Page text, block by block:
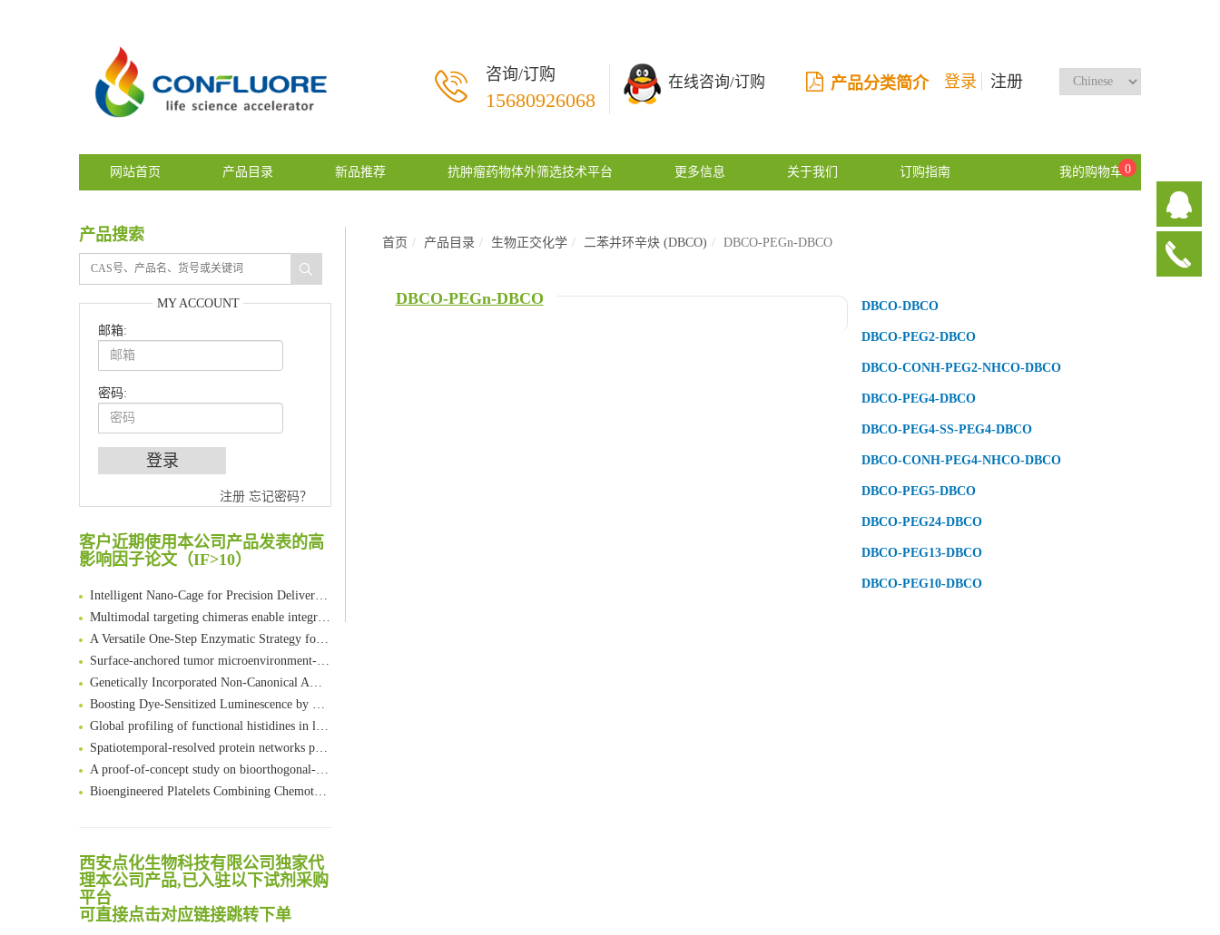
咨询/订购
15680926068
在线咨询/订购 产品分类简介 登录 注册
网站首页 产品目录 新品推荐 抗肿瘤药物体外筛选技术平台 更多信息 关于我们 订购指南 我的购物车0
首页 产品目录 生物正交化学 二苯并环辛炔 (DBCO) DBCO-PEGn-DBCO
DBCO-PEGn-DBCO DBCO-DBCO
DBCO-PEG2-DBCO
DBCO-CONH-PEG2-NHCO-DBCO
DBCO-PEG4-DBCO
DBCO-PEG4-SS-PEG4-DBCO
DBCO-CONH-PEG4-NHCO-DBCO
DBCO-PEG5-DBCO
DBCO-PEG24-DBCO
DBCO-PEG13-DBCO
DBCO-PEG10-DBCO
产品搜索
MY ACCOUNT
邮箱:
密码:
注册 忘记密码？
客户近期使用本公司产品发表的高
影响因子论文（IF>10）
An Optimized Isotopic Photocleavable Tagging Strategy for SiteSpecific and Quantitative Profiling of Protein O‑GlcNAcylation in Colorectal Cancer Metastasis
Chemoselective Tagging of Protein Methacrylation
FABP4 inhibition suppresses bone resorption and protects against postmenopausal osteoporosis in ovariectomized mice
Amplifying antigen-induced cellular responses with proximity labelling
Intelligent Nano-Cage for Precision Delivery of CRISPR-Cas9 and ACC Inhibitors to Enhance Antitumor Cascade Therapy Through Lipid Metabolism Disruption
Multimodal targeting chimeras enable integrated immunotherapy leveraging tumor-immune microenvironment
A Versatile One-Step Enzymatic Strategy for Efficient Imaging and Mapping of Tumor-Associated Tn Antigen
Surface-anchored tumor microenvironment-responsive protein nanogel-platelet system for cytosolic delivery of therapeutic protein in the post-surgical cancer treatment
Genetically Incorporated Non-Canonical Amino Acids
Boosting Dye-Sensitized Luminescence by Enhanced Short-Range Triplet Energy Transfer
Global profiling of functional histidines in live cells using small-molecule photosensitizer and chemical probe relay labelling
Spatiotemporal-resolved protein networks profiling with photoactivation dependent proximity labeling
A proof-of-concept study on bioorthogonal-based pretargeting and signal amplify radiotheranostic strategy
Bioengineered Platelets Combining Chemotherapy and Immunotherapy for Postsurgical Melanoma Treatment: Internal Core-Loaded Doxorubicin and External Surface-Anchored Anti-PDL1 Antibody Backpacks
An Optimized Isotopic Photocleavable Tagging Strategy for SiteSpecific and Quantitative Profiling of Protein O‑GlcNAcylation in Colorectal Cancer Metastasis
Chemoselective Tagging of Protein Methacrylation
Rare codon recoding for efficient noncanonical amino acid incorporation in mammalian cells
西安点化生物科技有限公司独家代
理本公司产品,已入驻以下试剂采购
平台
可直接点击对应链接跳转下单
临港实验室科研物资采购服务平台
南方科技大学采购平台
深圳大学采购平台
南京大学试剂采购平台